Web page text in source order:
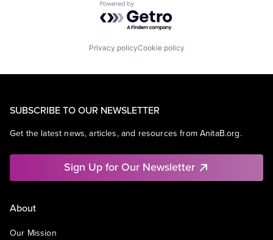
Powered by Getro.com
Privacy policyCookie policy
SUBSCRIBE TO OUR NEWSLETTER
Get the latest news, articles, and resources from AnitaB.org.
Sign Up for Our Newsletter
About
Our Mission